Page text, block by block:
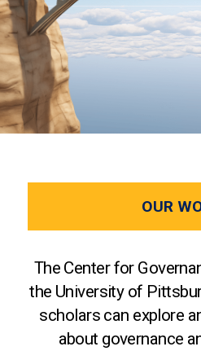
OUR
The Center for
the University of
scholars can explore
about governance